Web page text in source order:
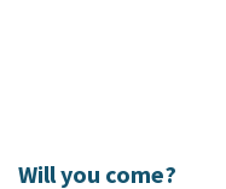
Will you come?